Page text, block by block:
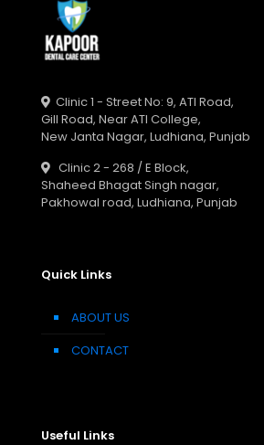
Clinic 1 - Street No: 9, ATI Road,
Gill Road, Near ATI College,
New Janta Nagar, Ludhiana, Punjab
Clinic 2 - 268 / E Block,
Shaheed Bhagat Singh nagar,
Pakhowal road, Ludhiana, Punjab
Quick Links
ABOUT US
CONTACT
Useful Links